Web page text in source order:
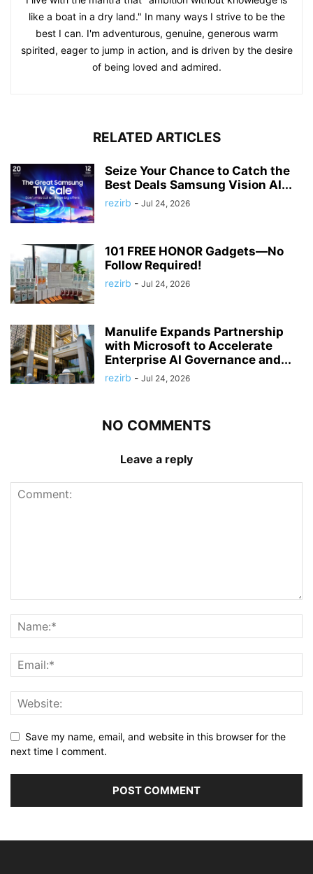
like a boat in a dry land." In many ways I strive to be the
best I can. I'm adventurous, genuine, generous warm
spirited, eager to jump in action, and is driven by the desire
of being loved and admired.
RELATED ARTICLES
Seize Your Chance to Catch the
Best Deals Samsung Vision AI...
rezirb - Jul 24, 2026
101 FREE HONOR Gadgets—No
Follow Required!
rezirb - Jul 24, 2026
Manulife Expands Partnership
with Microsoft to Accelerate
Enterprise AI Governance and...
rezirb - Jul 24, 2026
NO COMMENTS
Leave a reply
Save my name, email, and website in this browser for the
next time I comment.